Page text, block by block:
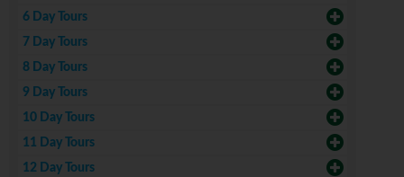
6 Day Tours
7 Day Tours
8 Day Tours
9 Day Tours
10 Day Tours
11 Day Tours
12 Day Tours